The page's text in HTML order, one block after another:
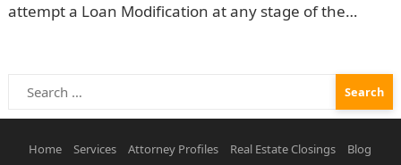
attempt a Loan Modification at any stage of the
Search
for:
Home Services Attorney Profiles Real Estate Closings
Blog